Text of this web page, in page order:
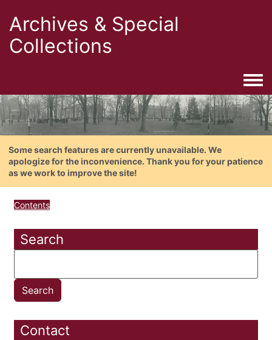
Archives & Special
Collections
Some search features are currently unavailable. We
apologize for the inconvenience. Thank you for your patience
as we work to improve the site!
Contents
Search
Contact